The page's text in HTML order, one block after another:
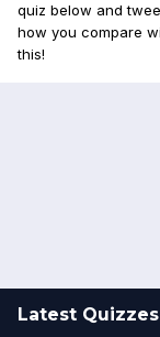
quiz below and
how you compare
this!
Latest Quizzes